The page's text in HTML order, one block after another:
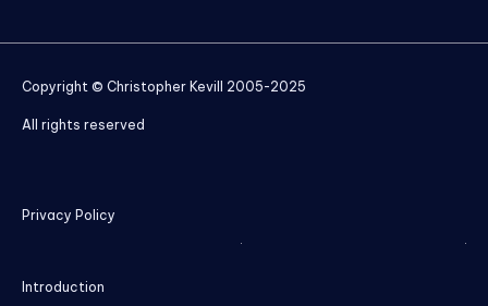
Copyright © Christopher Kevill 2005-2025
All rights reserved
Privacy Policy
Introduction